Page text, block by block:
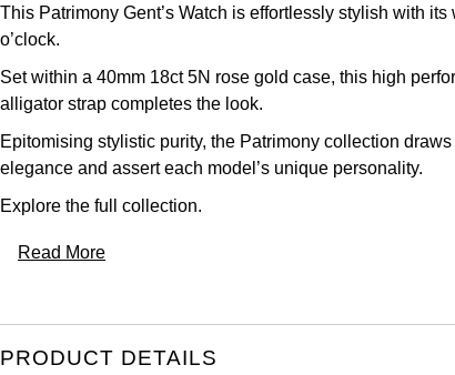
This Patrimony Gent’s Watch is effortlessly stylish with
o’clock.
Set within a 40mm 18ct 5N rose gold case, this high
alligator strap completes the look.
Epitomising stylistic purity, the Patrimony collection
elegance and assert each model’s unique personality.
Explore the full collection.
Read More
PRODUCT DETAILS